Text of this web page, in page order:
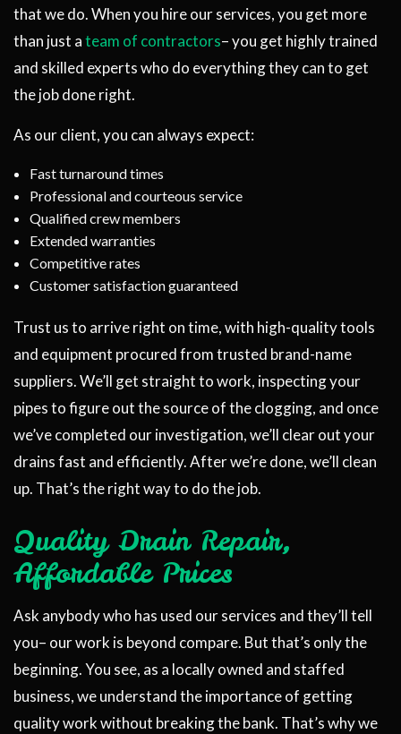
that we do. When you hire our services, you get more
than just ateam of contractors– you get highly trained
and skilled experts who do everything they can to get
the job done right.
As our client, you can always expect:
Fast turnaround times
Professional and courteous service
Qualified crew members
Extended warranties
Competitive rates
Customer satisfaction guaranteed
Trust us to arrive right on time, with high-quality tools
and equipment procured from trusted brand-name
suppliers. We’ll get straight to work, inspecting your
pipes to figure out the source of the clogging, and once
we’ve completed our investigation, we’ll clear out your
drains fast and efficiently. After we’re done, we’ll clean
up. That’s the right way to do the job.
Quality Drain Repair,
Affordable Prices
Ask anybody who has used our services and they’ll tell
you– our work is beyond compare. But that’s only the
beginning. You see, as a locally owned and staffed
business, we understand the importance of getting
quality work without breaking the bank. That’s why we